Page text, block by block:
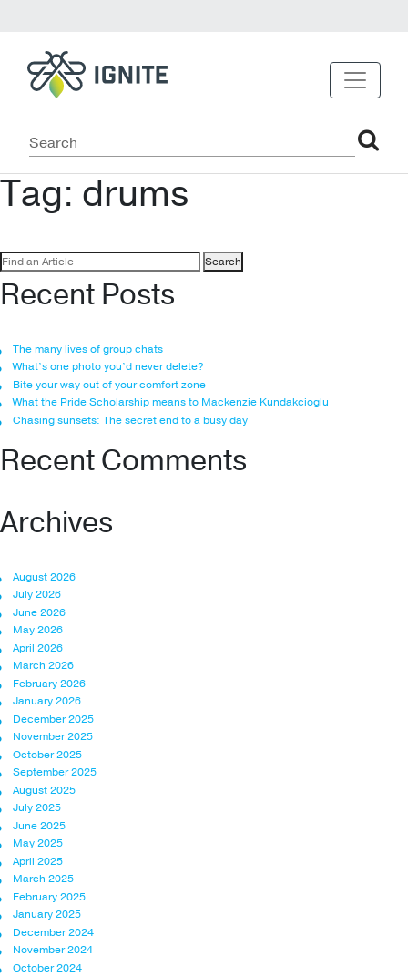
Tag: drums
Search
for:
Recent Posts
The many lives of group chats
What’s one photo you’d never delete?
Bite your way out of your comfort zone
What the Pride Scholarship means to Mackenzie Kundakcioglu
Chasing sunsets: The secret end to a busy day
Recent Comments
Archives
August 2026
July 2026
June 2026
May 2026
April 2026
March 2026
February 2026
January 2026
December 2025
November 2025
October 2025
September 2025
August 2025
July 2025
June 2025
May 2025
April 2025
March 2025
February 2025
January 2025
December 2024
November 2024
October 2024